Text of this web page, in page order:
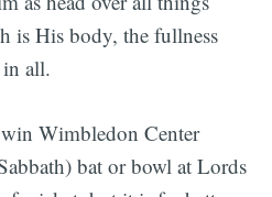
is His body, the fullness
all.
Wimbledon Center
bat or bowl at Lords